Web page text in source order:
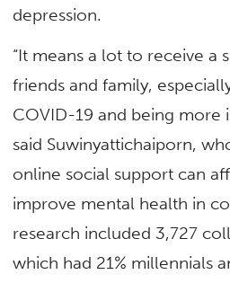
depression.
“It means a lot to receive a
friends and family,
COVID-19 and being more
said Suwinyattichaiporn,
online social support can
improve mental health in
research included 3,727
which had 21% millennials